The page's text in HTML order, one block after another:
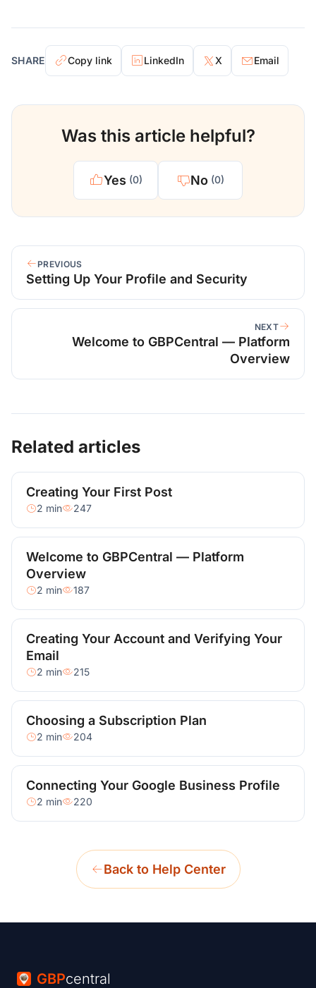
SHARE Copy link LinkedIn X Email
Was this article helpful?
Yes (0) No (0)
PREVIOUS
Setting Up Your Profile and Security
NEXT
Welcome to GBPCentral — Platform
Overview
Related articles
Creating Your First Post
2 min 247
Welcome to GBPCentral — Platform
Overview
2 min 187
Creating Your Account and Verifying Your
Email
2 min 215
Choosing a Subscription Plan
2 min 204
Connecting Your Google Business Profile
2 min 220
Back to Help Center
GBPcentral